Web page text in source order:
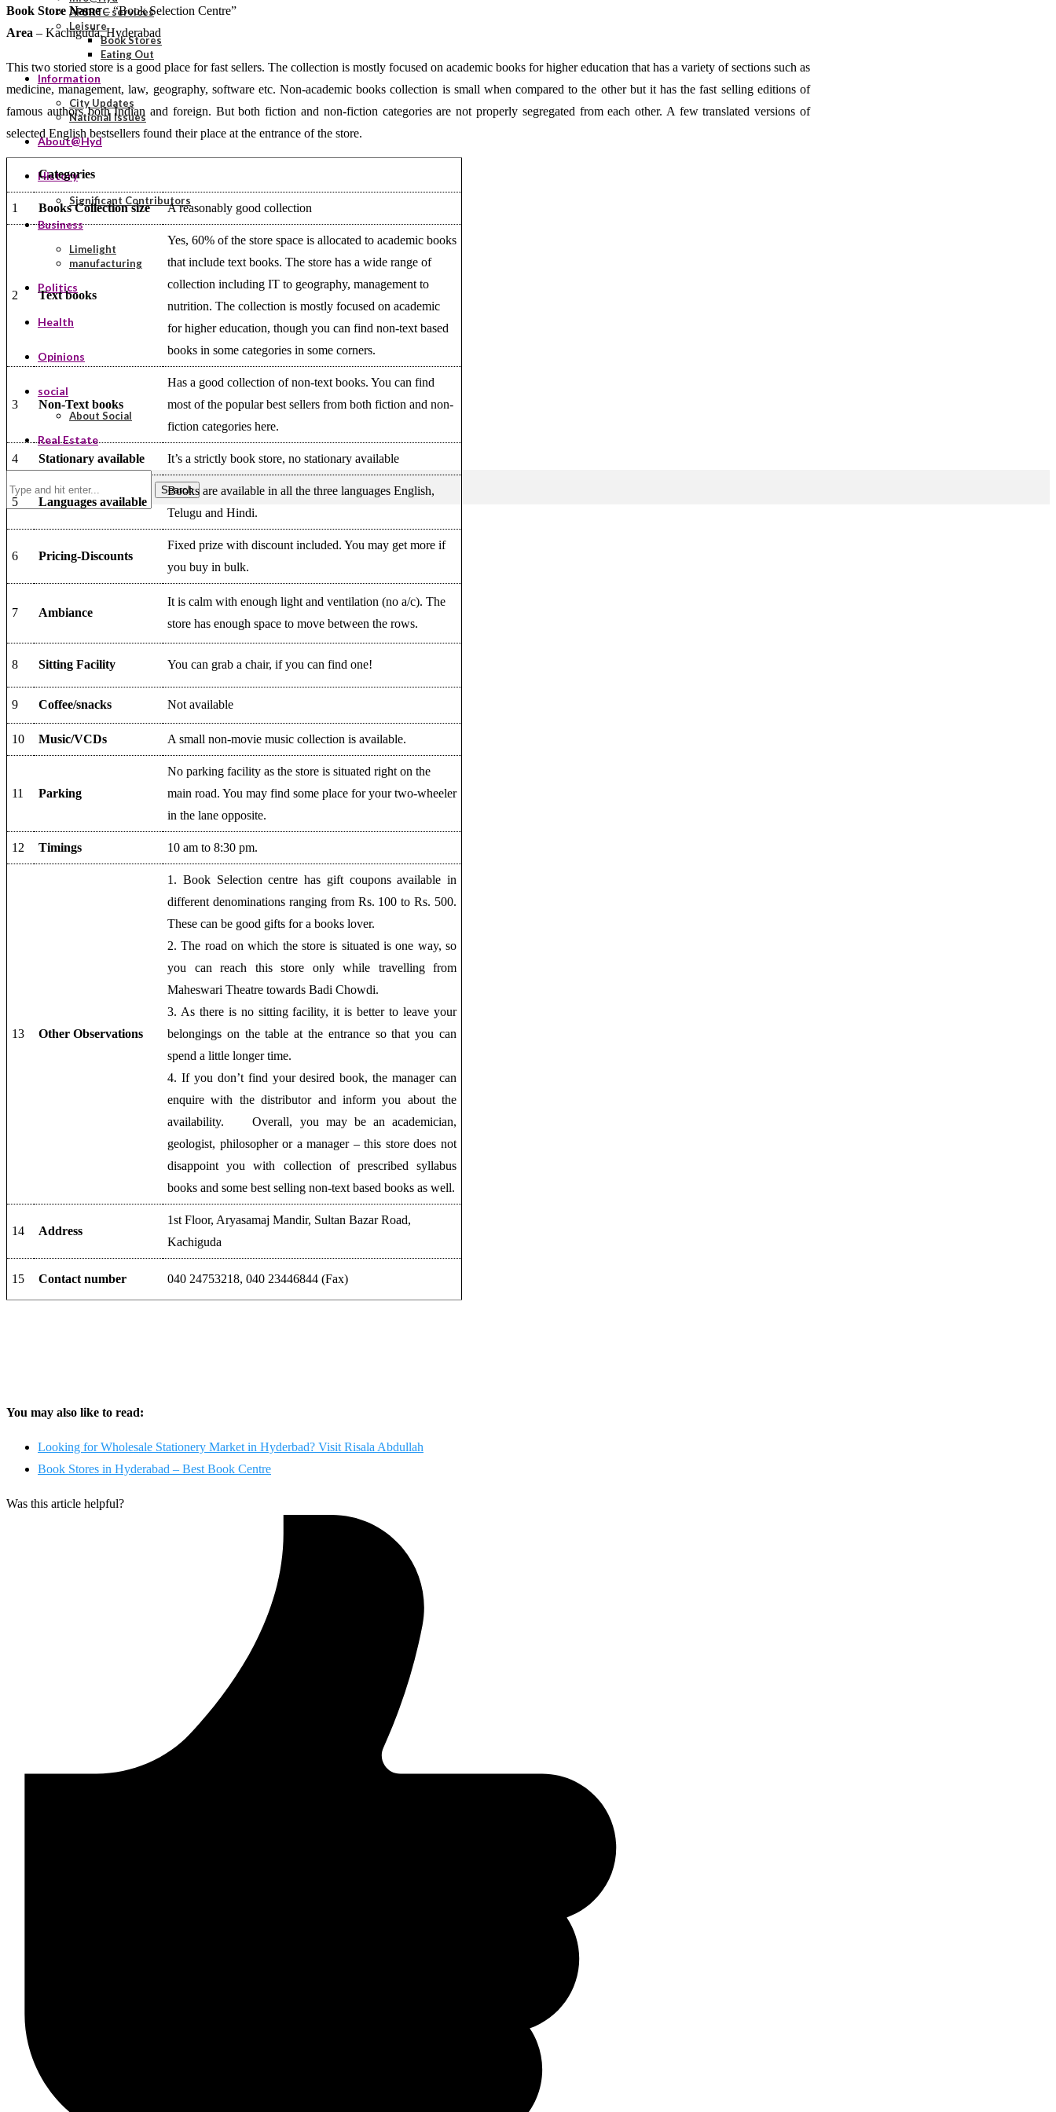
APSRTC services
Leisure
Book Stores
Eating Out
Information
City Updates
National Issues
About@Hyd
History
Significant Contributors
Business
Limelight
manufacturing
Politics
Health
Opinions
social
About Social
Real Estate
Search
Book Store Name– “Book Selection Centre”
Area – Kachiguda, Hyderabad
This two storied store is a good place for fast sellers. The collection is mostly focused on academic books for higher education that has a variety of sections such as
medicine, management, law, geography, software etc. Non-academic books collection is small when compared to the other but it has the fast selling editions of
famous authors both Indian and foreign. But both fiction and non-fiction categories are not properly segregated from each other. A few translated versions of
selected English bestsellers found their place at the entrance of the store.
Categories
1 Books Collection size A reasonably good collection
2 Text books
Yes, 60% of the store space is allocated to academic books
that include text books. The store has a wide range of
collection including IT to geography, management to
nutrition. The collection is mostly focused on academic
for higher education, though you can find non-text based
books in some categories in some corners.
3 Non-Text books
Has a good collection of non-text books. You can find
most of the popular best sellers from both fiction and non-
fiction categories here.
4 Stationary available It’s a strictly book store, no stationary available
5 Languages available
Books are available in all the three languages English,
Telugu and Hindi.
6 Pricing-Discounts
Fixed prize with discount included. You may get more if
you buy in bulk.
7 Ambiance
It is calm with enough light and ventilation (no a/c). The
store has enough space to move between the rows.
8 Sitting Facility You can grab a chair, if you can find one!
9 Coffee/snacks Not available
10 Music/VCDs A small non-movie music collection is available.
11 Parking
No parking facility as the store is situated right on the
main road. You may find some place for your two-wheeler
in the lane opposite.
12 Timings 10 am to 8:30 pm.
13 Other Observations
1. Book Selection centre has gift coupons available in
different denominations ranging from Rs. 100 to Rs. 500.
These can be good gifts for a books lover.
2. The road on which the store is situated is one way, so
you can reach this store only while travelling from
Maheswari Theatre towards Badi Chowdi.
3. As there is no sitting facility, it is better to leave your
belongings on the table at the entrance so that you can
spend a little longer time.
4. If you don’t find your desired book, the manager can
enquire with the distributor and inform you about the
availability. Overall, you may be an academician,
geologist, philosopher or a manager – this store does not
disappoint you with collection of prescribed syllabus
books and some best selling non-text based books as well.
14 Address
1st Floor, Aryasamaj Mandir, Sultan Bazar Road,
Kachiguda
15 Contact number 040 24753218‎, 040 23446844‎ (Fax)
You may also like to read:
Looking for Wholesale Stationery Market in Hyderbad? Visit Risala Abdullah
Book Stores in Hyderabad – Best Book Centre
Was this article helpful?